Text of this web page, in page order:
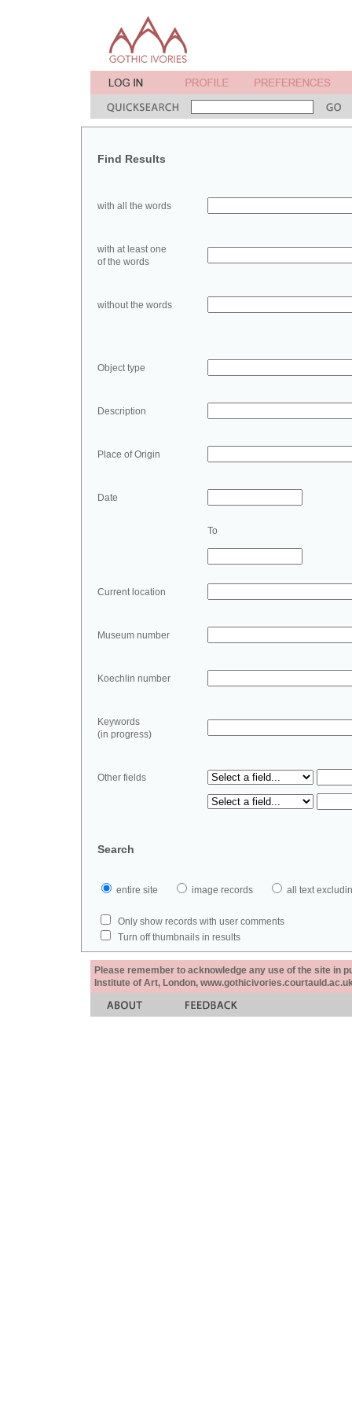
Find Results
with all the words
with at least one
of the words
without the words
Object type
Description
Place of Origin
Date
To
Current location
Museum number
Koechlin number
Keywords
(in progress)
Other fields
Search
entire site image records all text
Only show records with user comments
Turn off thumbnails in results
Please remember to acknowledge any use of the site in
Institute of Art, London,